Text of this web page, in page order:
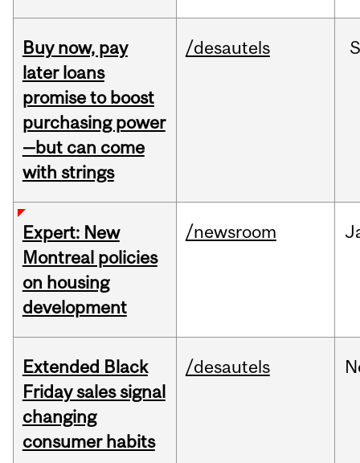
Buy now, pay
later loans
promise to boost
purchasing power
—but can come
with strings
/desautels
Expert: New
Montreal policies
on housing
development
/newsroom
Extended Black
Friday sales signal
changing
consumer habits
/desautels